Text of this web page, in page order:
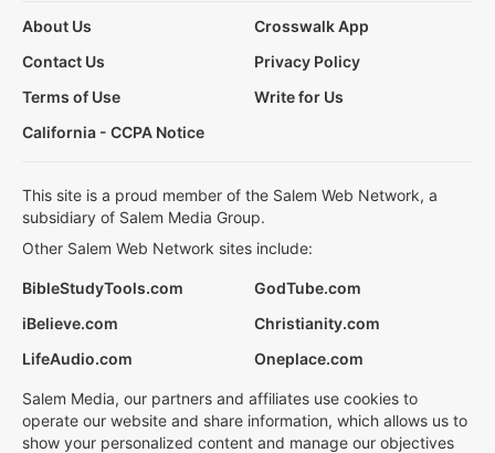
About Us
Crosswalk App
Contact Us
Privacy Policy
Terms of Use
Write for Us
California - CCPA Notice
This site is a proud member of the Salem Web Network, a
subsidiary of Salem Media Group.
Other Salem Web Network sites include:
BibleStudyTools.com
GodTube.com
iBelieve.com
Christianity.com
LifeAudio.com
Oneplace.com
Salem Media, our partners and affiliates use cookies to
operate our website and share information, which allows us to
show your personalized content and manage our objectives